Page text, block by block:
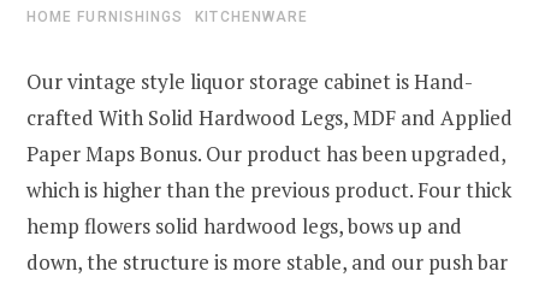
HOME FURNISHINGS KITCHENWARE
Our vintage style liquor storage cabinet is Hand-
crafted With Solid Hardwood Legs, MDF and Applied
Paper Maps Bonus. Our product has been upgraded,
which is higher than the previous product. Four thick
hemp flowers solid hardwood legs, bows up and
down, the structure is more stable, and our push bar